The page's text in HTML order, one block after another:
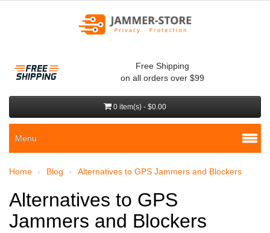
Free Shipping
on all orders over $99
0 item(s) - $0.00
Menu
Home Blog Alternatives to GPS Jammers and Blockers
Alternatives to GPS
Jammers and Blockers